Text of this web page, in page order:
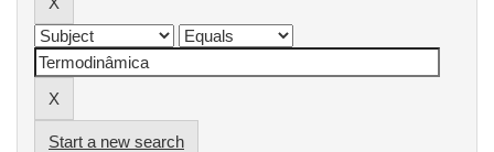
Start a new search